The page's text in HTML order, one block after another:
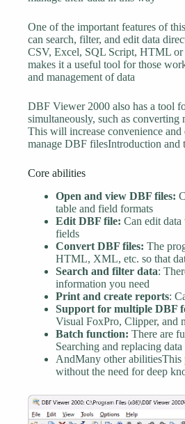
One of the important features of
can search, filter, and edit data
CSV, Excel, SQL Script, HTML or
makes it a useful tool for those
and management of data
DBF Viewer 2000 also has a tool
simultaneously, such as
This will increase convenience
manage DBF filesIntroduction and
Core abilities
Open and view DBF files:
table and field formats
Edit DBF file: Can edit
fields
Convert DBF files: The
HTML, XML, etc. so that
Search and filter data:
information you need
Print and create reports:
Support for multiple DBF
Visual FoxPro, Clipper, and
Batch function: There are
Searching and replacing
AndMany other
without the need for deep